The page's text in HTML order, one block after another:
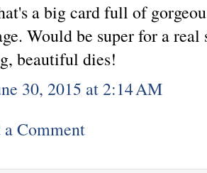
a big card full of
Would be super for a
beautiful dies!
30, 2015 at 2:14 AM
a Comment